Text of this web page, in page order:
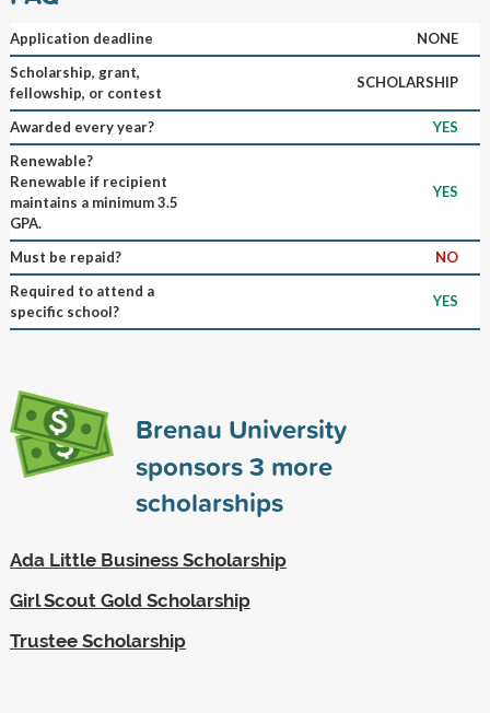
Application deadline
NONE
Scholarship, grant,
fellowship, or contest
SCHOLARSHIP
Awarded every year?
YES
Renewable?
Renewable if recipient
maintains a minimum 3.5
GPA.
YES
Must be repaid?
NO
Required to attend a
specific school?
YES
Brenau University
sponsors3 more
scholarships
Ada Little Business Scholarship
Girl Scout Gold Scholarship
Trustee Scholarship